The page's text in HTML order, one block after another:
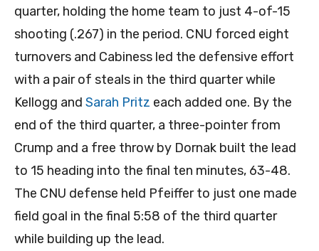
quarter, holding the home team to just 4-of-15
shooting (.267) in the period. CNU forced eight
turnovers and Cabiness led the defensive effort
with a pair of steals in the third quarter while
Kellogg and Sarah Pritz each added one. By the
end of the third quarter, a three-pointer from
Crump and a free throw by Dornak built the lead
to 15 heading into the final ten minutes, 63-48.
The CNU defense held Pfeiffer to just one made
field goal in the final 5:58 of the third quarter
while building up the lead.